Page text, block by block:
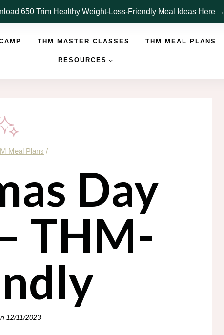
650 Trim Healthy Weight-Loss-Friendly Meal Ideas Here →
THM MASTER CLASSES THM MEAL PLANS
RESOURCES
Meal Plans /
Day
THM-
12/11/2023